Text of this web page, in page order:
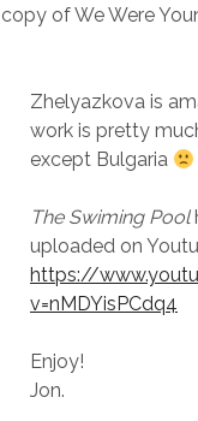
copy of We Were
Zhelyazkova is
work is pretty
except Bulgaria
The Swiming Pool
uploaded on
https://
v=nMDYisPCdq4
Enjoy!
Jon.